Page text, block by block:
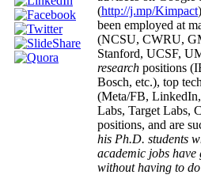
(http://j.mp/Kimpact
been employed at
(NCSU, CWRU,
Stanford, UCSF,
research positions
Bosch, etc.), top
(Meta/FB,
Labs, Target Labs,
positions, and are
his Ph.D. students
academic jobs have
without having to